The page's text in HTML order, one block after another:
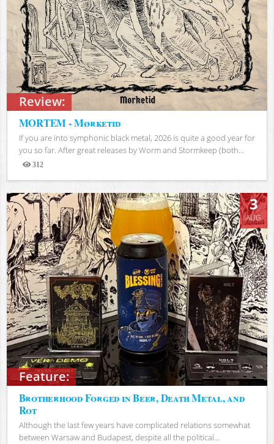
Review:
MORTEM - Mørketid
If you are into symphonic black metal, 2026 is quite a good year for
you so far. After great releases by Worm and Stormkeep (both...
312
Views
Feature:
3
AUG
Brotherhood Forged in Beer, Death Metal, and
Rot
Although the last few years have complicated relations somewhat
between Warsaw and Budapest, despite all the political...